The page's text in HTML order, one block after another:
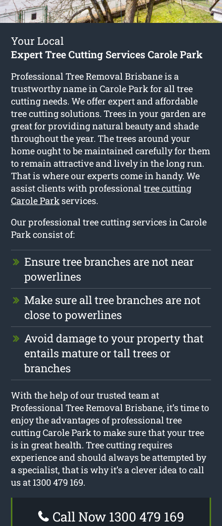
Your Local
Expert Tree Cutting Services Carole Park
Professional Tree Removal Brisbane is a
trustworthy name in Carole Park for all tree
cutting needs. We offer expert and affordable
tree cutting solutions. Trees in your garden are
great for providing natural beauty and shade
throughout the year. The trees around your
home ought to be maintained carefully for them
to remain attractive and lively in the long run.
That is where our experts come in handy. We
assist clients with professionaltree cutting
Carole Park services.
Our professional tree cutting services in Carole
Park consist of:
Ensure tree branches are not near
powerlines
Make sure all tree branches are not
close to powerlines
Avoid damage to your property that
entails mature or tall trees or
branches
With the help of our trusted team at
Professional Tree Removal Brisbane, it’s time to
enjoy the advantages of professional tree
cutting Carole Park to make sure that your tree
is in great health. Tree cutting requires
experience and should always be attempted by
a specialist, that is why it’s a clever idea to call
us at 1300 479 169.
Call Now 1300 479 169